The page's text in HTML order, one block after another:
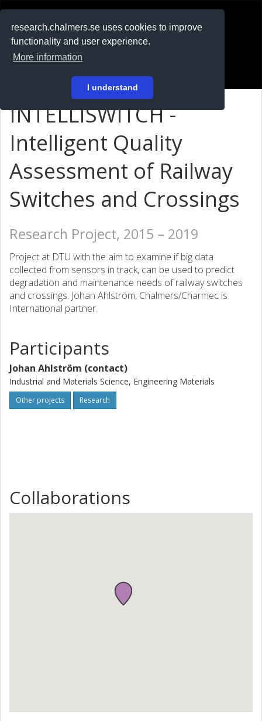
research.chalmers.se uses cookies to improve
functionality and user experience.
More information
I understand
På svenska
INTELLISWITCH -
Intelligent Quality
Assessment of Railway
Switches and Crossings
Research Project, 2015 – 2019
Project at DTU with the aim to examine if big data
collected from sensors in track, can be used to predict
degradation and maintenance needs of railway switches
and crossings. Johan Ahlström, Chalmers/Charmec is
International partner.
Participants
Johan Ahlström (contact)
Industrial and Materials Science, Engineering Materials
Other projects Research
Collaborations